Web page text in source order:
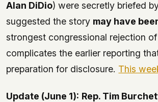
Alan DiDio) were secretly briefed
suggested the story may have
strongest congressional rejection
complicates the earlier reporting
preparation for disclosure. This
Update (June 1): Rep. Tim